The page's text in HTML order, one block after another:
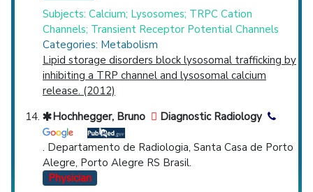
Subjects: Calcium; Lysosomes; TRPC Cation
Channels; Transient Receptor Potential Channels
Categories: Metabolism
Lipid storage disorders block lysosomal trafficking by
inhibiting a TRP channel and lysosomal calcium
release. (2012)
Hochhegger, Bruno
Diagnostic Radiology
. Departamento de Radiologia, Santa Casa de Porto
Alegre, Porto Alegre RS Brasil.
Physician